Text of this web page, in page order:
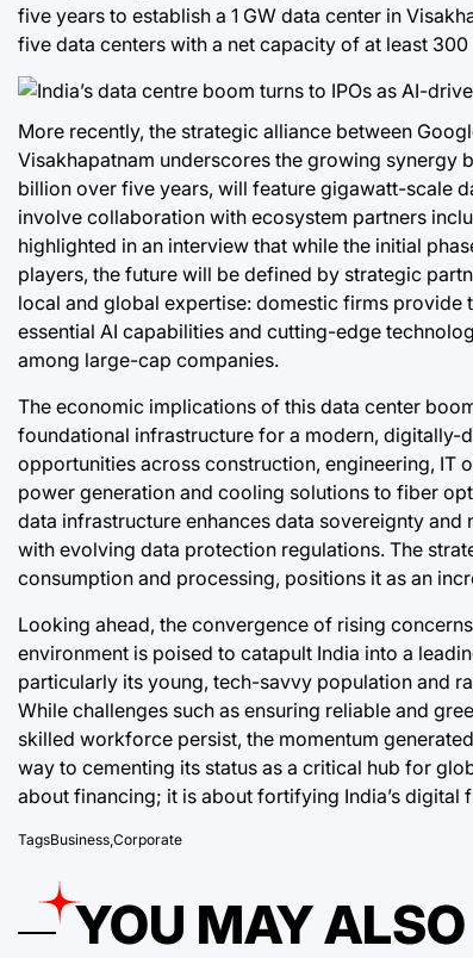
five years to establish a 1 GW data center in
five data centers with a net capacity of at least 300
More recently, the strategic alliance between
Visakhapatnam underscores the growing synergy
billion over five years, will feature gigawatt-scale
involve collaboration with ecosystem partners
highlighted in an interview that while the initial
players, the future will be defined by strategic
local and global expertise: domestic firms
essential AI capabilities and cutting-edge
among large-cap companies.
The economic implications of this data center
foundational infrastructure for a modern, digitally-
opportunities across construction, engineering, IT
power generation and cooling solutions to fiber
data infrastructure enhances data sovereignty
with evolving data protection regulations. The
consumption and processing, positions it as an
Looking ahead, the convergence of rising
environment is poised to catapult India into a
particularly its young, tech-savvy population and
While challenges such as ensuring reliable and
skilled workforce persist, the momentum
way to cementing its status as a critical hub for
about financing; it is about fortifying India’s digital
TagsBusiness Corporate
YOU MAY